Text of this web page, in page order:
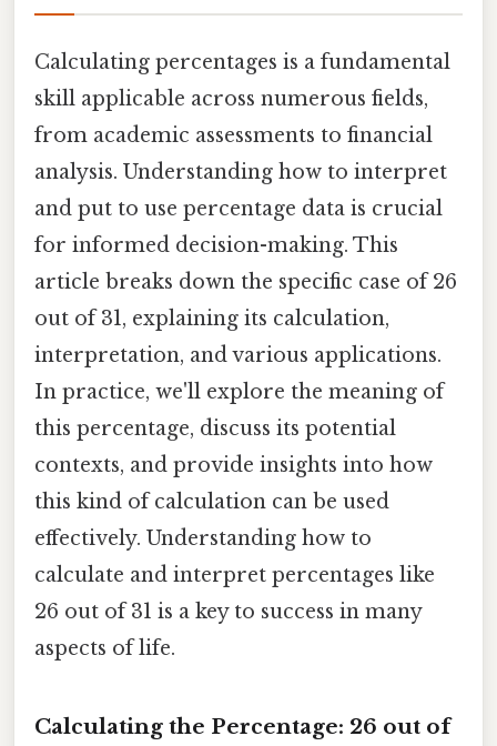
Calculating percentages is a fundamental
skill applicable across numerous fields,
from academic assessments to financial
analysis. Understanding how to interpret
and put to use percentage data is crucial
for informed decision-making. This
article breaks down the specific case of 26
out of 31, explaining its calculation,
interpretation, and various applications.
In practice, we'll explore the meaning of
this percentage, discuss its potential
contexts, and provide insights into how
this kind of calculation can be used
effectively. Understanding how to
calculate and interpret percentages like
26 out of 31 is a key to success in many
aspects of life.
Calculating the Percentage: 26 out of